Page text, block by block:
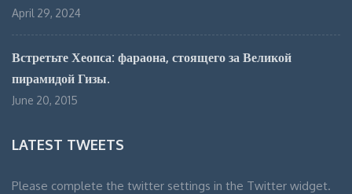
April 29, 2024
Встретьте Хеопса: фараона, стоящего за Великой
пирамидой Гизы.
June 20, 2015
LATEST TWEETS
Please complete the twitter settings in the Twitter widget.